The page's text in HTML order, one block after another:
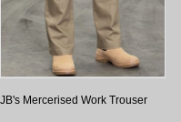
JB's Mercerised Work Trouser